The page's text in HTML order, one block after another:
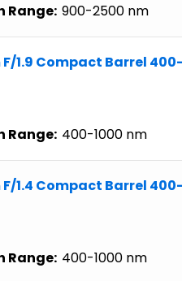
Range: 900-2500 nm
F/1.9 Compact Barrel
Range: 400-1000 nm
F/1.4 Compact Barrel
Range: 400-1000 nm